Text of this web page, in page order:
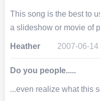
This song is the best to
a slideshow or movie of
Heather 2007-06-14
Do you people.....
...even realize what this